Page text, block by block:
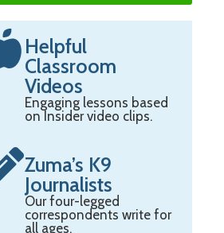
Helpful
Classroom
Videos
Engaging lessons based
on Insider video clips.
Zuma’s K9
Journalists
Our four-legged
correspondents write for
all ages.